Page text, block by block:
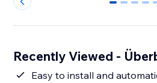
0 1 2 3 4
Recently Viewed -
Easy to install and